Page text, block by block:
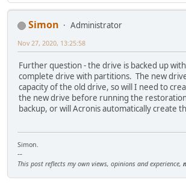
Simon
Administrator
Nov 27, 2020, 13:25:58
Further question - the drive is backed up
complete drive with partitions. The new
capacity of the old drive, so will I need to
the new drive before running the
backup, or will Acronis automatically create
Simon.
--
This post reflects my own views, opinions and experience,